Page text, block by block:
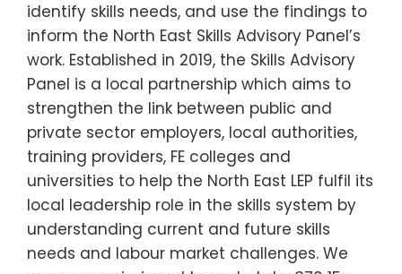
identify skills needs, and use the findings to
inform the North East Skills Advisory Panel’s
work. Established in 2019, the Skills Advisory
Panel is a local partnership which aims to
strengthen the link between public and
private sector employers, local authorities,
training providers, FE colleges and
universities to help the North East LEP fulfil its
local leadership role in the skills system by
understanding current and future skills
needs and labour market challenges. We